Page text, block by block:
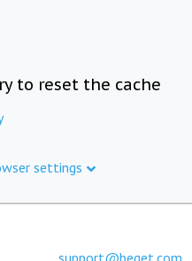
to reset the cache
settings
support@beget.com